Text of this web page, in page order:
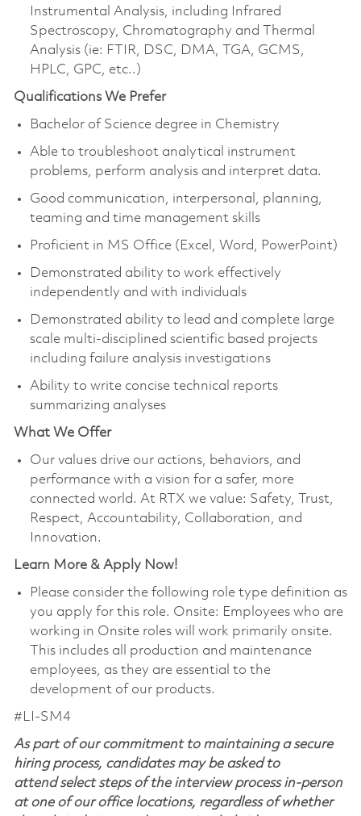
Instrumental Analysis, including Infrared
Spectroscopy, Chromatography and Thermal
Analysis (ie: FTIR, DSC, DMA, TGA, GCMS,
HPLC, GPC, etc..)
Qualifications We Prefer
Bachelor of Science degree in Chemistry
Able to troubleshoot analytical instrument
problems, perform analysis and interpret data.
Good communication, interpersonal, planning,
teaming and time management skills
Proficient in MS Office (Excel, Word, PowerPoint)
Demonstrated ability to work effectively
independently and with individuals
Demonstrated ability to lead and complete large
scale multi-disciplined scientific based projects
including failure analysis investigations
Ability to write concise technical reports
summarizing analyses
What We Offer
Our values drive our actions, behaviors, and
performance with a vision for a safer, more
connected world. At RTX we value: Safety, Trust,
Respect, Accountability, Collaboration, and
Innovation.
Learn More & Apply Now!
Please consider the following role type definition as
you apply for this role. Onsite: Employees who are
working in Onsite roles will work primarily onsite.
This includes all production and maintenance
employees, as they are essential to the
development of our products.
#LI-SM4
As part of our commitment to maintaining a secure
hiring process, candidates may be asked to
attend select steps of the interview process in-person
at one of our office locations, regardless of whether